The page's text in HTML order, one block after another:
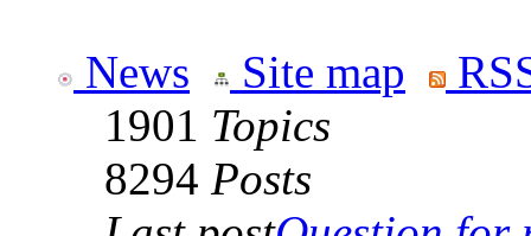
News Site map
1901 Topics
8294 Posts